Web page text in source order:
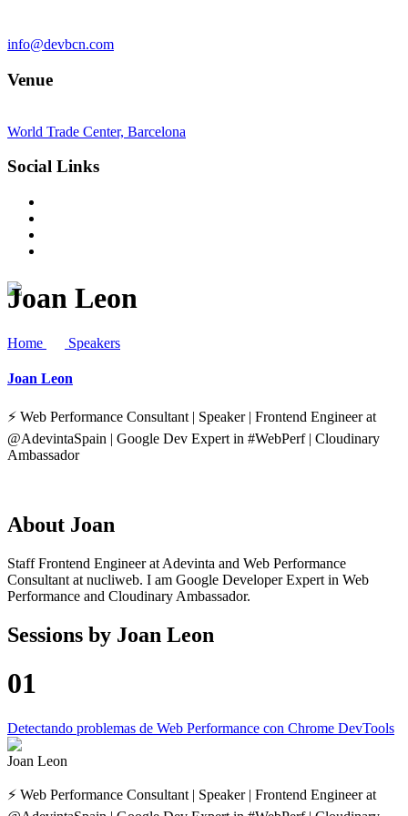
info@devbcn.com
Venue
World Trade Center, Barcelona
Social Links
Joan Leon
Home Speakers
Joan Leon
⚡️ Web Performance Consultant | Speaker | Frontend Engineer at
@AdevintaSpain | Google Dev Expert in #WebPerf | Cloudinary
Ambassador
About Joan
Staff Frontend Engineer at Adevinta and Web Performance
Consultant at nucliweb. I am Google Developer Expert in Web
Performance and Cloudinary Ambassador.
Sessions by Joan Leon
01
Detectando problemas de Web Performance con Chrome DevTools
Joan Leon
⚡️ Web Performance Consultant | Speaker | Frontend Engineer at